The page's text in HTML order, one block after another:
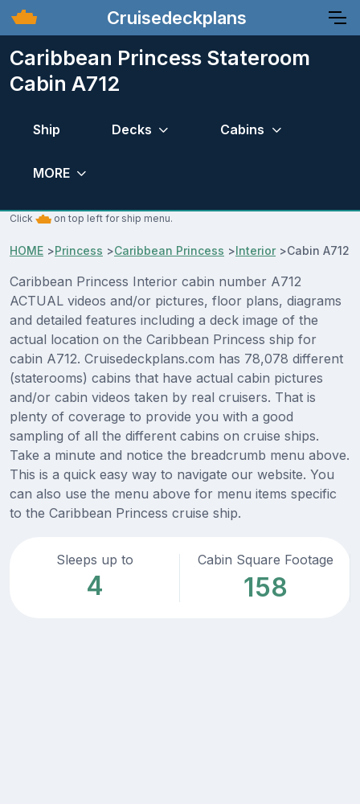
Cruisedeckplans
Caribbean Princess Stateroom
Cabin A712
Ship Decks Cabins
MORE
Click on top left for ship menu.
HOME >Princess >Caribbean Princess >Interior>Cabin A712
Caribbean Princess Interior cabin number A712
ACTUAL videos and/or pictures, floor plans, diagrams
and detailed features including a deck image of the
actual location on the Caribbean Princess ship for
cabin A712. Cruisedeckplans.com has 78,078 different
(staterooms) cabins that have actual cabin pictures
and/or cabin videos taken by real cruisers. That is
plenty of coverage to provide you with a good
sampling of all the different cabins on cruise ships.
Take a minute and notice the breadcrumb menu above.
This is a quick easy way to navigate our website. You
can also use the menu above for menu items specific
to the Caribbean Princess cruise ship.
Sleeps up to
4
Cabin Square Footage
158